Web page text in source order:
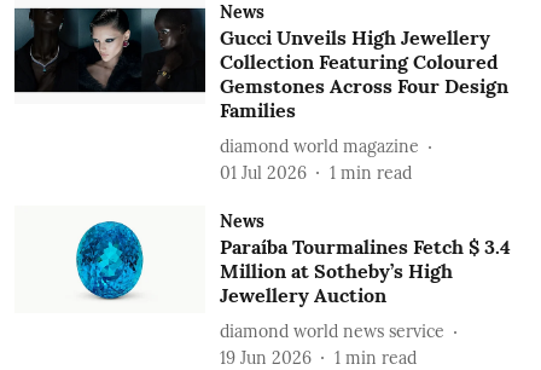
News
Gucci Unveils High Jewellery
Collection Featuring Coloured
Gemstones Across Four Design
Families
diamond world magazine
01 Jul 2026
1 min read
News
Paraíba Tourmalines Fetch $ 3.4
Million at Sotheby’s High
Jewellery Auction
diamond world news service
19 Jun 2026
1 min read